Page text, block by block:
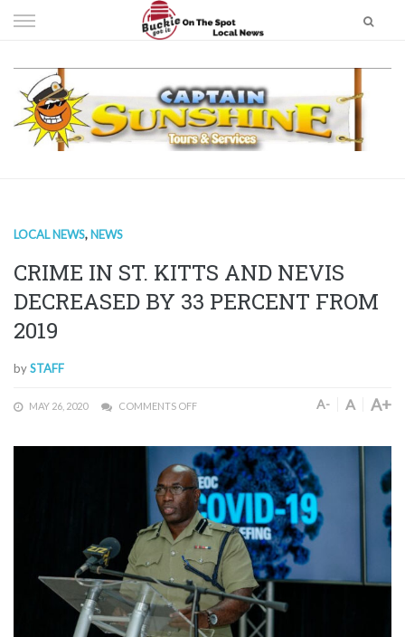
to
LOCAL NEWS, NEWS
CRIME IN ST. KITTS AND NEVIS
DECREASED BY 33 PERCENT FROM
2019
bySTAFF
MAY 26, 2020 COMMENTS OFF A- A A+